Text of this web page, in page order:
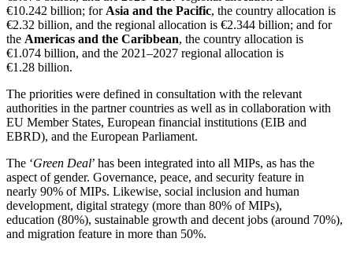
€10.242 billion; for Asia and the Pacific, the country allocation is
€2.32 billion, and the regional allocation is €2.344 billion; and for
the Americas and the Caribbean, the country allocation is
€1.074 billion, and the 2021–2027 regional allocation is
€1.28 billion.
The priorities were defined in consultation with the relevant
authorities in the partner countries as well as in collaboration with
EU Member States, European financial institutions (EIB and
EBRD), and the European Parliament.
The ‘Green Deal’ has been integrated into all MIPs, as has the
aspect of gender. Governance, peace, and security feature in
nearly 90% of MIPs. Likewise, social inclusion and human
development, digital strategy (more than 80% of MIPs),
education (80%), sustainable growth and decent jobs (around 70%),
and migration feature in more than 50%.